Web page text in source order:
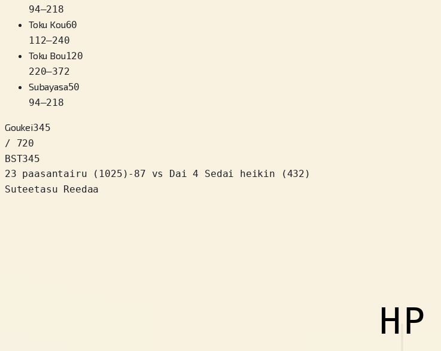
94–218
Toku Kou60
112–240
Toku Bou120
220–372
Subayasa50
94–218
Goukei345
/ 720
BST345
23 paasantairu
( 1025 ) -87
vs Dai 4 Sedai heikin (432)
Suteetasu Reedaa
HP